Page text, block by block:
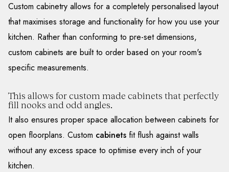
Custom cabinetry allows for a completely personalised layout
that maximises storage and functionality for how you use your
kitchen. Rather than conforming to pre-set dimensions,
custom cabinets are built to order based on your room's
specific measurements.
This allows for custom made cabinets that perfectly
fill nooks and odd angles.
It also ensures proper space allocation between cabinets for
open floorplans. Custom cabinetsfit flush against walls
without any excess space to optimise every inch of your
kitchen.